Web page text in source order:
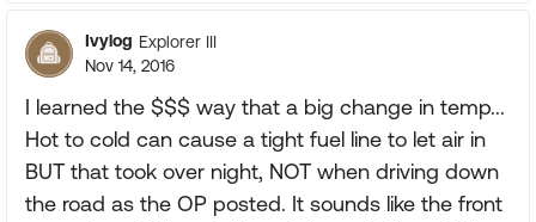
Ivylog Explorer III
Nov 14, 2016
I learned the $$$ way that a big change in temp...
Hot to cold can cause a tight fuel line to let air in
BUT that took over night, NOT when driving down
the road as the OP posted. It sounds like the front